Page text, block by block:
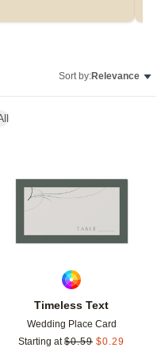
Sort by:Relevance
favorites
Timeless Text
Wedding Place Card
Starting at $0.59 $0.29